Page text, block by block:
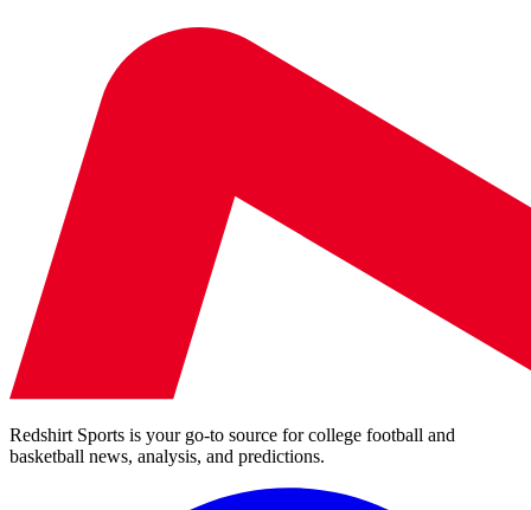
Redshirt Sports is your go-to source for college football and
basketball news, analysis, and predictions.